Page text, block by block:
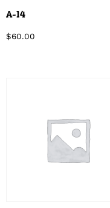
A-14
$60.00